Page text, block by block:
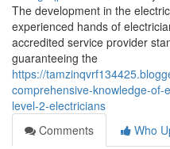
The development in the
experienced hands of
accredited service provider
guaranteeing the
https://
comprehensive-knowledge-
level-2-electricians
Comments
Who